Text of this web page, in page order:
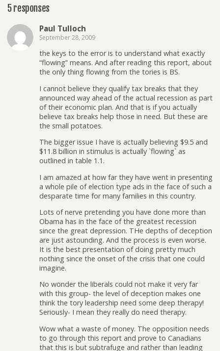
5 responses
Paul Tulloch
September 28, 2009
the keys to the error is to understand what exactly
“flowing” means. And after reading this report, about
the only thing flowing from the tories is BS.
I cannot believe they qualify tax breaks that they
announced way ahead of the actual recession as part
of their economic plan. And that is if you actually
believe tax breaks help those in need. But these are
the small potatoes.
The bigger issue I have is actually believing $9.5 and
$11.8 billion in stimulus is actually `flowing` as
outlined in table 1.1.
I am amazed at how far they have went in presenting
a whole pile of election type ads in the face of such a
desparate time for many families in this country.
Lots of nerve pretending you have done more than
Obama has in the face of the greatest recession
since the great depression. THe depths of deception
are just astounding. And the process is even worse.
It is the best presentation of doing pretty much
nothing since the onset of the crisis that one could
imagine.
No wonder the liberals could not make it very far
with this group- the level of deception makes one
think the tory leadership need some deep therapy!
Seriously- I mean they really do need therapy.
Wow what a waste of money. The opposition needs
to go through this report and prove to Canadians
that this is but subtrafuge and rather than leading